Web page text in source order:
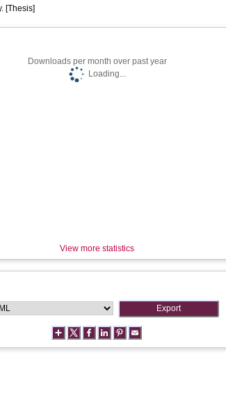
[Thesis]
Downloads per month over past year
Loading...
View more statistics